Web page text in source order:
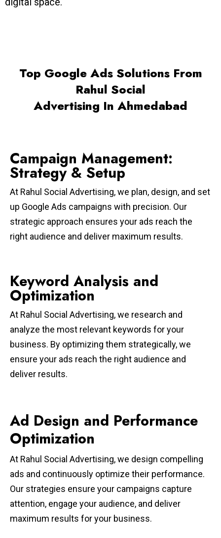
Top Google Ads Solutions From
Rahul Social
Advertising In Ahmedabad
Campaign Management:
Strategy & Setup
At Rahul Social Advertising, we plan, design, and set
up Google Ads campaigns with precision. Our
strategic approach ensures your ads reach the
right audience and deliver maximum results.
Keyword Analysis and
Optimization
At Rahul Social Advertising, we research and
analyze the most relevant keywords for your
business. By optimizing them strategically, we
ensure your ads reach the right audience and
deliver results.
Ad Design and Performance
Optimization
At Rahul Social Advertising, we design compelling
ads and continuously optimize their performance.
Our strategies ensure your campaigns capture
attention, engage your audience, and deliver
maximum results for your business.